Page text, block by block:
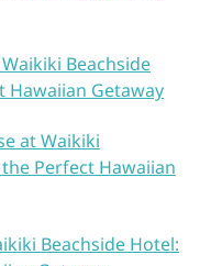
Beachside
Hawaiian Getaway
at Waikiki
Perfect Hawaiian
Beachside Hotel: